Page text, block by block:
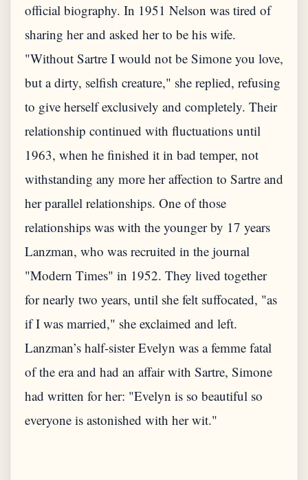
official biography. In 1951 Nelson was tired of
sharing her and asked her to be his wife.
"Without Sartre I would not be Simone you love,
but a dirty, selfish creature," she replied, refusing
to give herself exclusively and completely. Their
relationship continued with fluctuations until
1963, when he finished it in bad temper, not
withstanding any more her affection to Sartre and
her parallel relationships. One of those
relationships was with the younger by 17 years
Lanzman, who was recruited in the journal
"Modern Times" in 1952. They lived together
for nearly two years, until she felt suffocated, "as
if I was married," she exclaimed and left.
Lanzman’s half-sister Evelyn was a femme fatal
of the era and had an affair with Sartre, Simone
had written for her: "Evelyn is so beautiful so